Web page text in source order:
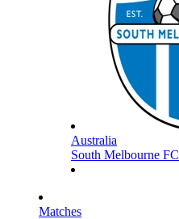
Australia
South Melbourne FC
Matches